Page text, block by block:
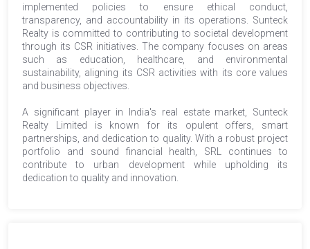
implemented policies to ensure ethical conduct,
transparency, and accountability in its operations. Sunteck
Realty is committed to contributing to societal development
through its CSR initiatives. The company focuses on areas
such as education, healthcare, and environmental
sustainability, aligning its CSR activities with its core values
and business objectives.
A significant player in India's real estate market, Sunteck
Realty Limited is known for its opulent offers, smart
partnerships, and dedication to quality. With a robust project
portfolio and sound financial health, SRL continues to
contribute to urban development while upholding its
dedication to quality and innovation.